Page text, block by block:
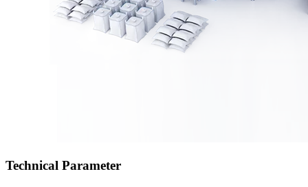
Technical Parameter